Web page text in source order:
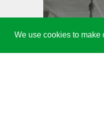
We use cookies to